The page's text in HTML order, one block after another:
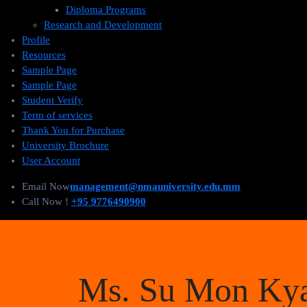
Diploma Programs
Research and Development
Profile
Resources
Sample Page
Sample Page
Student Verify
Term of services
Thank You for Purchase
University Brochure
User Account
Email Nowmanagement@nmauniversity.edu.mm
Call Now ! +95 9776490900
Ms. Su Mon